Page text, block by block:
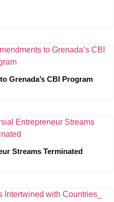
Grenada’s CBI Program
Streams Terminated